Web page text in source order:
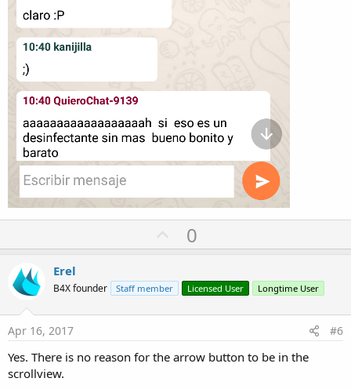
U
p
o
t
0
Erel
B4X founder Staff member Licensed User Longtime User
Apr 16, 2017 #6
Yes. There is no reason for the arrow button to be in the
scrollview.